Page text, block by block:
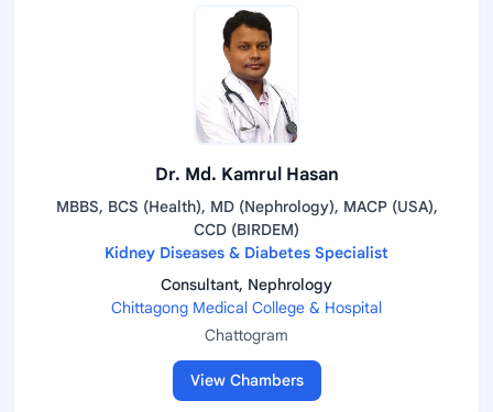
Dr. Md. Kamrul Hasan
MBBS, BCS (Health), MD (Nephrology), MACP (USA),
CCD (BIRDEM)
Kidney Diseases & Diabetes Specialist
Consultant, Nephrology
Chittagong Medical College & Hospital
Chattogram
View Chambers